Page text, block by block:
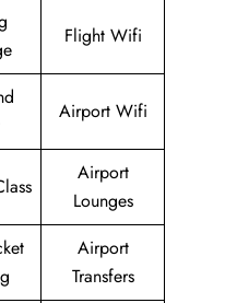
Flight Wifi
Airport Wifi
Airport
Lounges
Airport
Transfers